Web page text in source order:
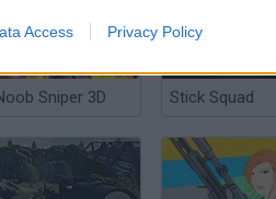
Access Privacy Policy
Sniper 3D Stick Squad